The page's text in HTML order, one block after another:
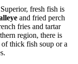
fresh fish is
and fried perch
fries and tartar
region, there is
thick fish soup or a